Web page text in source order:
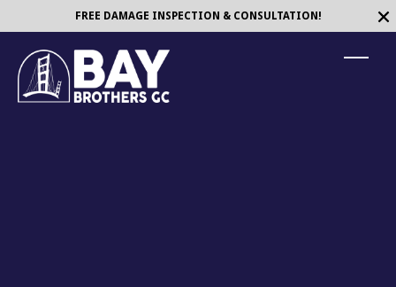
FREE DAMAGE INSPECTION & CONSULTATION!